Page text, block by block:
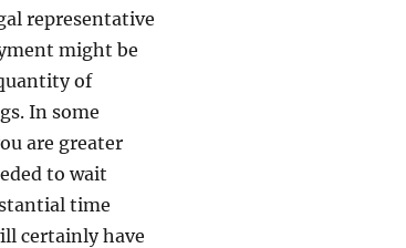
representative
might be
of
In some
are greater
to wait
time
certainly have